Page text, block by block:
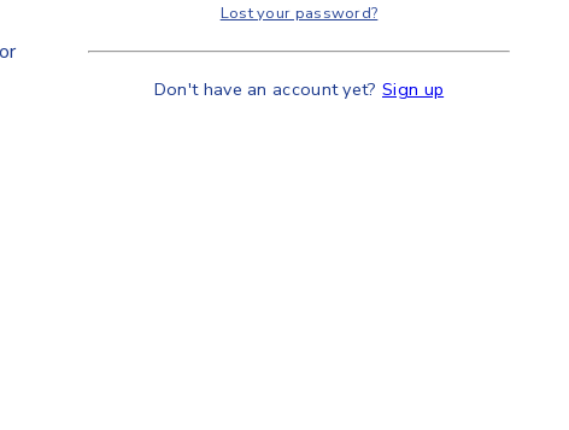
Lost your password?
Don't have an account yet? Sign up